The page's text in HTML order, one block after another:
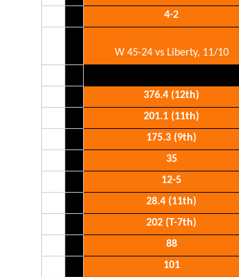
4-2
W 45-24 vs Liberty, 11/10
376.4 (12th)
201.1 (11th)
175.3 (9th)
35
12-5
28.4 (11th)
202 (T-7th)
88
101